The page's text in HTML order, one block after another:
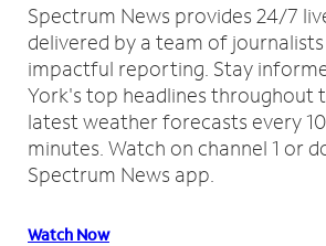
Spectrum News provides 24/7
delivered by a team of
impactful reporting. Stay
York's top headlines throughout
latest weather forecasts every 10
minutes. Watch on channel 1 or
Spectrum News app.
Watch Now